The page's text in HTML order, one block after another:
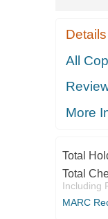
Details
All
More
Total
Total
Including
MARC